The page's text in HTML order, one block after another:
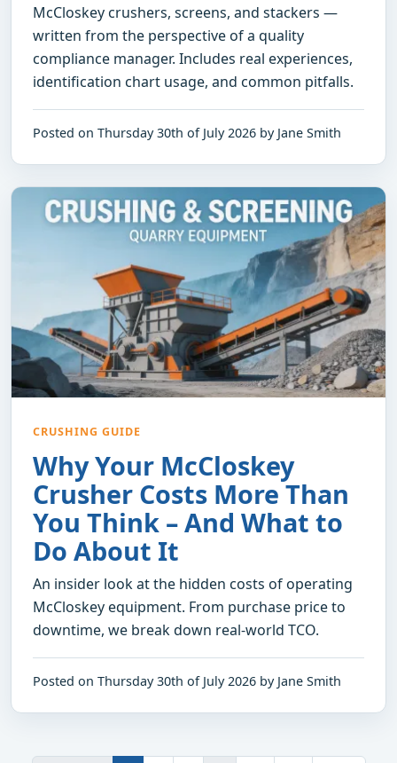
McCloskey crushers, screens, and stackers —
written from the perspective of a quality
compliance manager. Includes real experiences,
identification chart usage, and common pitfalls.
Posted on Thursday 30th of July 2026 by Jane Smith
CRUSHING GUIDE
Why Your McCloskey
Crusher Costs More Than
You Think – And What to
Do About It
An insider look at the hidden costs of operating
McCloskey equipment. From purchase price to
downtime, we break down real-world TCO.
Posted on Thursday 30th of July 2026 by Jane Smith